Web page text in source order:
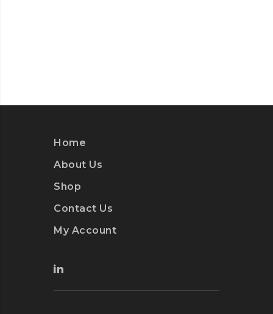
Home
About Us
Shop
Contact Us
My Account